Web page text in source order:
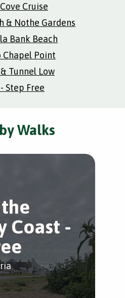
Cruise
& Nothe Gardens
Bank Beach
Chapel Point
Tunnel Low
Step Free
Walks
Coast -